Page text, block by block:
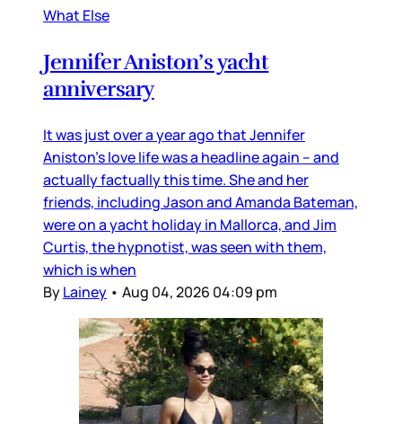
What Else
Jennifer Aniston’s yacht
anniversary
It was just over a year ago that Jennifer
Aniston’s love life was a headline again – and
actually factually this time. She and her
friends, including Jason and Amanda Bateman,
were on a yacht holiday in Mallorca, and Jim
Curtis, the hypnotist, was seen with them,
which is when
ByLainey • Aug 04, 2026 04:09 pm